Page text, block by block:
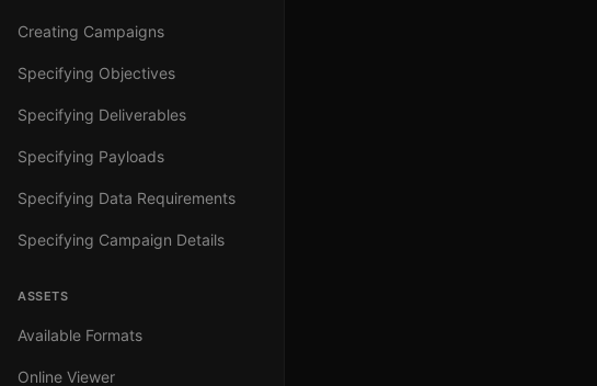
Creating Campaigns
Specifying Objectives
Specifying Deliverables
Specifying Payloads
Specifying Data Requirements
Specifying Campaign Details
ASSETS
Available Formats
Online Viewer